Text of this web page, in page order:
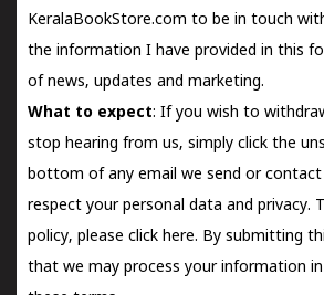
KeralaBookStore.com to be in touch
the information I have provided in this
of news, updates and marketing.
What to expect: If you wish to
stop hearing from us, simply click the
bottom of any email we send orcontact
respect your personal data and privacy.
policy, please click here. By submitting
that we may process your information